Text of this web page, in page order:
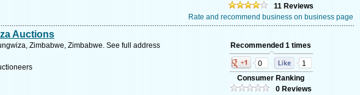
11 Reviews
Rate and recommend business on business page
Auctions
Zimbabwe, Zimbabwe. See full address
Recommended 1 times
0
1
Consumer Ranking
0 Reviews